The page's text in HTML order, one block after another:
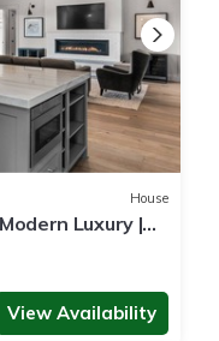
House
Luxury |
View Availability